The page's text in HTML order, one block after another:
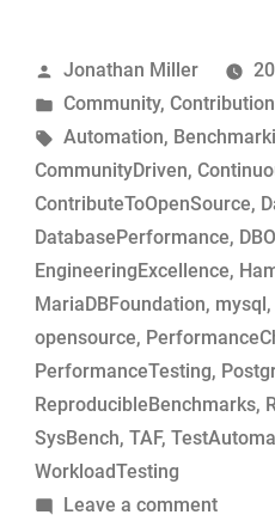
build
MariaDB
commits
for
change
analysis”
Posted
by
Jonathan Miller
Posted
in
Community,
Tags:
Automation,
CommunityDriven,
ContributeToOpenSource,
DatabasePerformance,
EngineeringExcellence,
MariaDBFoundation, mysql,
opensource,
PerformanceTesting,
ReproducibleBenchmarks,
SysBench, TAF,
WorkloadTesting
Leave a commenton